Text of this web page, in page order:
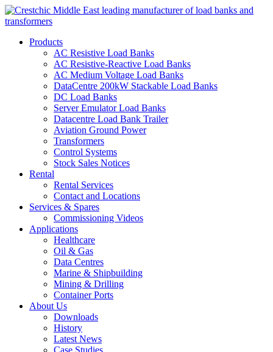
Products
AC Resistive Load Banks
AC Resistive-Reactive Load Banks
AC Medium Voltage Load Banks
DataCentre 200kW Stackable Load Banks
DC Load Banks
Server Emulator Load Banks
Datacentre Load Bank Trailer
Aviation Ground Power
Transformers
Control Systems
Stock Sales Notices
Rental
Rental Services
Contact and Locations
Services & Spares
Commissioning Videos
Applications
Healthcare
Oil & Gas
Data Centres
Marine & Shipbuilding
Mining & Drilling
Container Ports
About Us
Downloads
History
Latest News
Case Studies